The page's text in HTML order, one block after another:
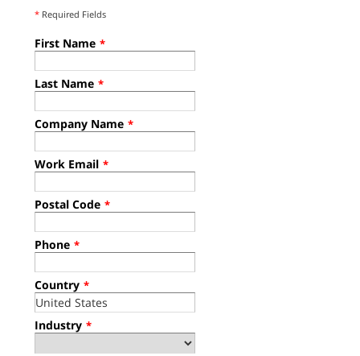
* Required Fields
First Name *
Last Name *
Company Name *
Work Email *
Postal Code *
Phone *
Country *
Industry *